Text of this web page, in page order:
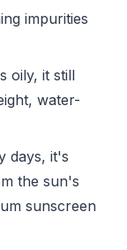
impurities
oily, it still
water-
days, it's
the sun's
sunscreen